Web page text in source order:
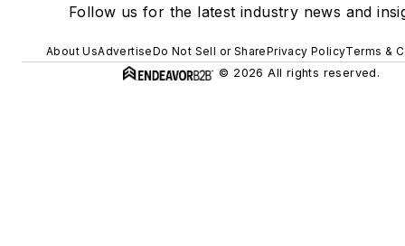
Follow us for the latest industry news and
About UsAdvertiseDo Not Sell or SharePrivacy PolicyTerms &
© 2026 All rights reserved.